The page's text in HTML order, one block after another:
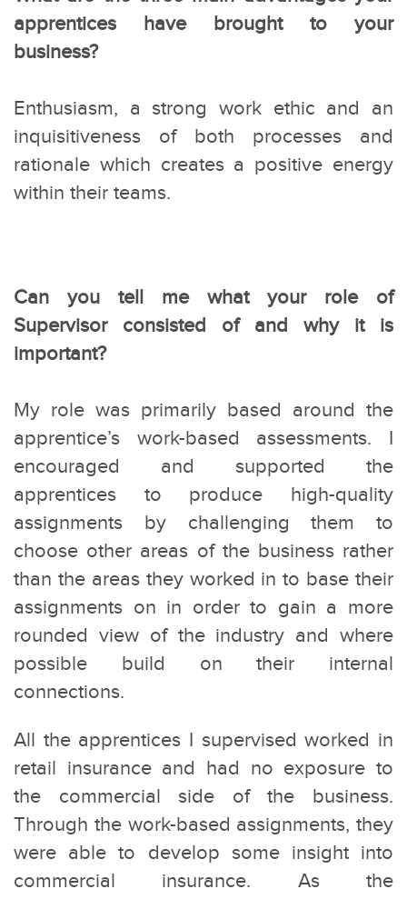
apprentices have brought to your
business?
Enthusiasm, a strong work ethic and an
inquisitiveness of both processes and
rationale which creates a positive energy
within their teams.
Can you tell me what your role of
Supervisor consisted of and why it is
important?
My role was primarily based around the
apprentice’s work-based assessments. I
encouraged and supported the
apprentices to produce high-quality
assignments by challenging them to
choose other areas of the business rather
than the areas they worked in to base their
assignments on in order to gain a more
rounded view of the industry and where
possible build on their internal
connections.
All the apprentices I supervised worked in
retail insurance and had no exposure to
the commercial side of the business.
Through the work-based assignments, they
were able to develop some insight into
commercial insurance. As the